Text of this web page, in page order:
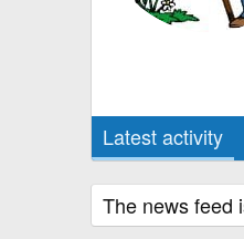
Latest activity
The news feed